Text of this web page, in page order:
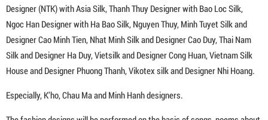
Designer (NTK) with Asia Silk, Thanh Thuy Designer with Bao Loc Silk,
Ngoc Han Designer with Ha Bao Silk, Nguyen Thuy, Minh Tuyet Silk and
Designer Cao Minh Tien, Nhat Minh Silk and Designer Cao Duy, Thai Nam
Silk and Designer Ha Duy, Vietsilk and Designer Cong Huan, Vietnam Silk
House and Designer Phuong Thanh, Vikotex silk and Designer Nhi Hoang.
Especially, K’ho, Chau Ma and Minh Hanh designers.